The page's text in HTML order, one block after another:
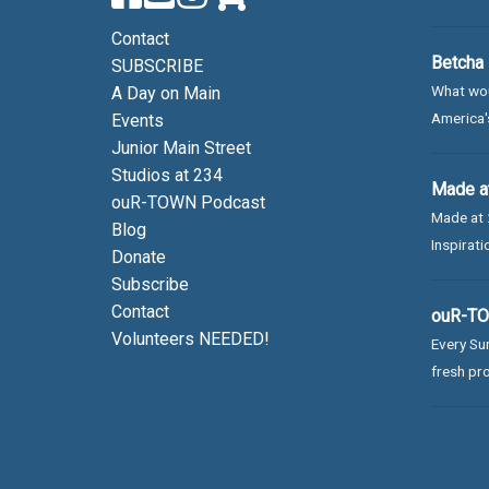
Contact
SUBSCRIBE
A Day on Main
Events
Junior Main Street
Studios at 234
ouR-TOWN Podcast
Blog
Donate
Subscribe
Contact
Volunteers NEEDED!
What
Made
Made at
ouR-
Every
fresh